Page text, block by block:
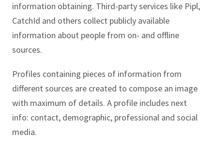
information obtaining. Third-party services like Pipl,
CatchId and others collect publicly available
information about people from on- and offline
sources.
Profiles containing pieces of information from
different sources are created to compose an image
with maximum of details. A profile includes next
info: contact, demographic, professional and social
media.